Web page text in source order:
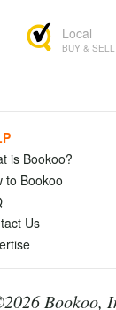
Local
BUY & SELL
is Bookoo?
to Bookoo
Us
Bookoo,